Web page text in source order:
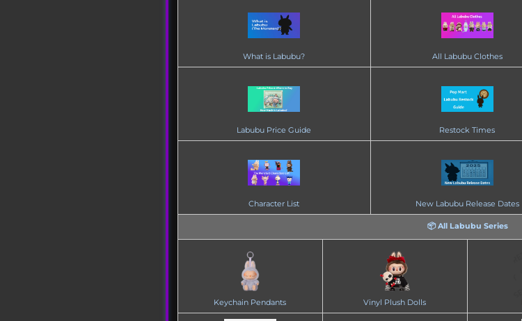
What is Labubu? All Labubu Clothes
Labubu Price Guide Restock Times
Character List New Labubu Release Dates
📦 All Labubu Series
Keychain Pendants Vinyl Plush Dolls